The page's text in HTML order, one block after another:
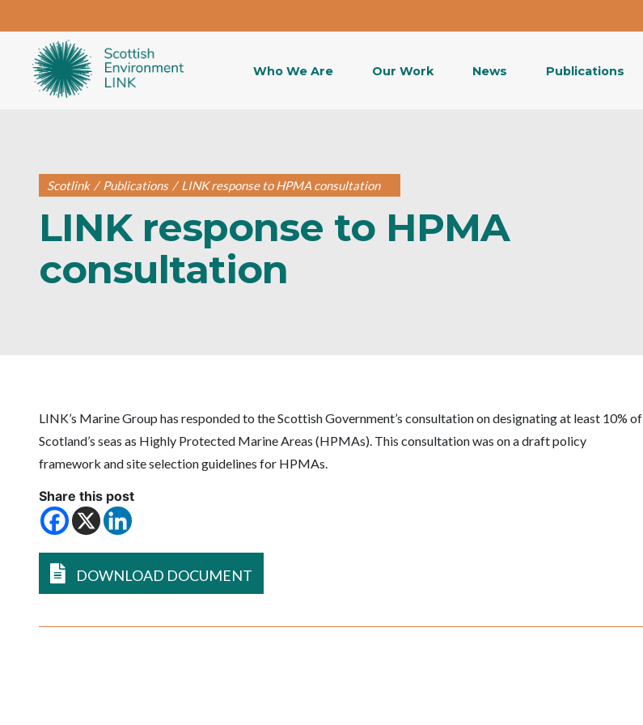
Who We Are Our Work News Publications
Scotlink / Publications / LINK response to HPMA consultation
LINK response to HPMA
consultation
LINK’s Marine Group has responded to the Scottish Government’s consultation on designating at least 10% of
Scotland’s seas as Highly Protected Marine Areas (HPMAs). This consultation was on a draft policy
framework and site selection guidelines for HPMAs.
Share this post
DOWNLOAD DOCUMENT